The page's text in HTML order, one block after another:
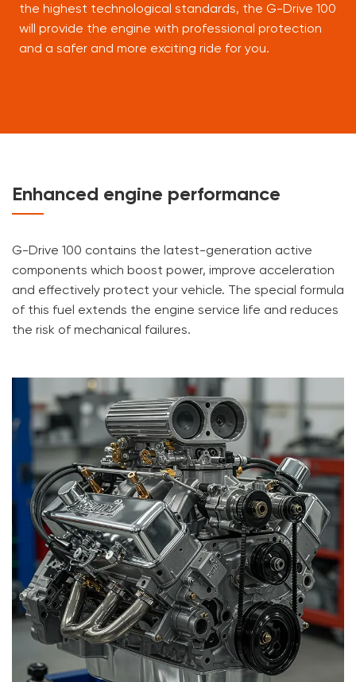
the highest technological standards, the G-Drive 100
will provide the engine with professional protection
and a safer and more exciting ride for you.
Enhanced engine performance
G-Drive 100 contains the latest-generation active
components which boost power, improve acceleration
and effectively protect your vehicle. The special formula
of this fuel extends the engine service life and reduces
the risk of mechanical failures.